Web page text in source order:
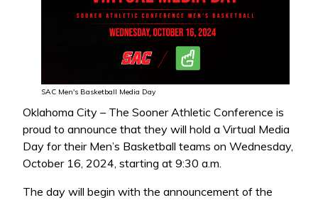
SAC Men's Basketball Media Day
Oklahoma City – The Sooner Athletic Conference is
proud to announce that they will hold a Virtual Media
Day for their Men’s Basketball teams on Wednesday,
October 16, 2024, starting at 9:30 a.m.
The day will begin with the announcement of the